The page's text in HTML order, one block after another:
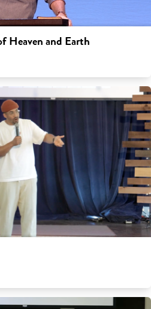
Heaven and Earth